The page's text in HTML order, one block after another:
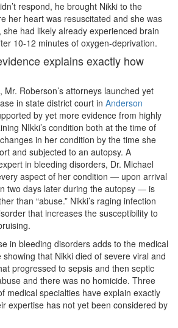
respond, he brought Nikki to the
her heart was resuscitated and she was
had likely already experienced brain
10-12 minutes of oxygen-deprivation.
explains exactly how
Roberson’s attorneys launched yet
in state district court in Anderson
by yet more evidence from highly
NIkki’s condition both at the time of
in her condition by the time she
and subjected to an autopsy. A
in bleeding disorders, Dr. Michael
aspect of her condition — upon arrival
two days later during the autopsy — is
than “abuse.” Nikki’s raging infection
that increases the susceptibility to
in bleeding disorders adds to the medical
that Nikki died of severe viral and
progressed to sepsis and then septic
and there was no homicide. Three
medical specialties have explain exactly
expertise has not yet been considered by